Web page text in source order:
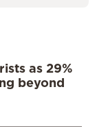
as 29%
beyond